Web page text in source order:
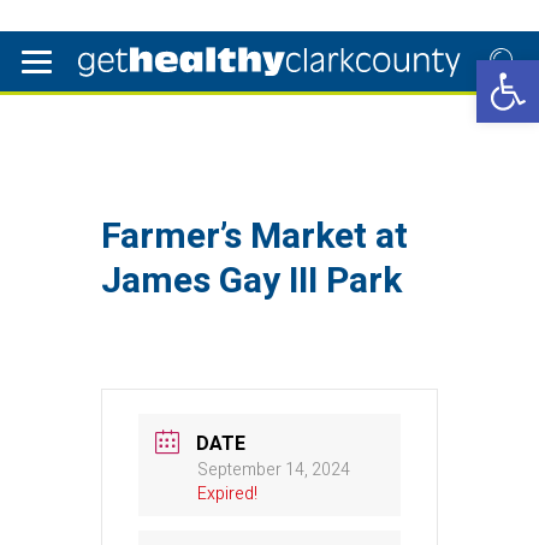
Farmer’s Market at
James Gay III Park
DATE
September 14, 2024
Expired!